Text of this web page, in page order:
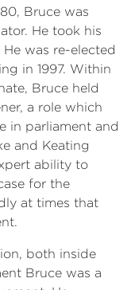
Bruce was
He took his
He was re-elected
in 1997. Within
Bruce held
a role which
in parliament and
and Keating
ability to
for the
at times that
both inside
Bruce was a